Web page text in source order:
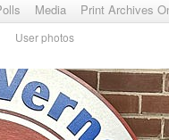
Media Print Archives
User photos